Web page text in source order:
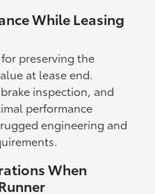
While Leasing
preserving the
at lease end.
inspection, and
performance
engineering and
When